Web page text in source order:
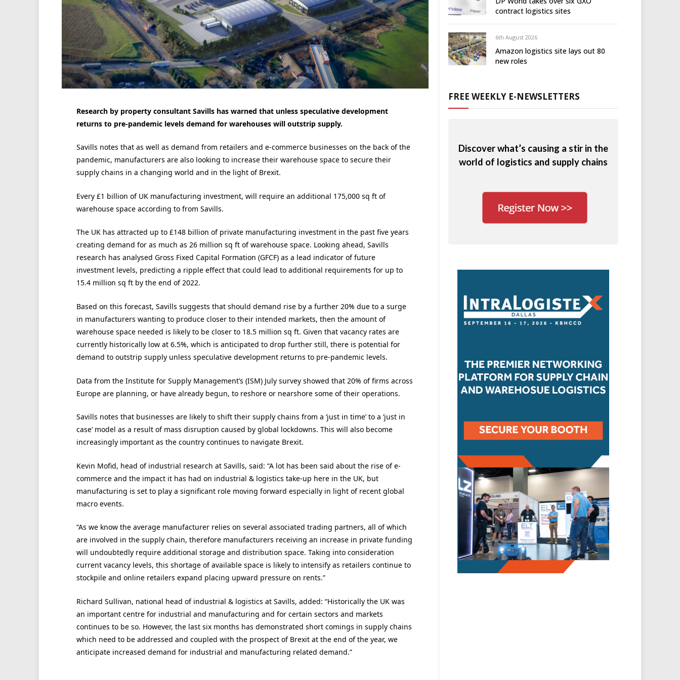
Research by property consultant Savills has warned that unless speculative development
returns to pre-pandemic levels demand for warehouses will outstrip supply.
Savills notes that as well as demand from retailers and e-commerce businesses on the back of the
pandemic, manufacturers are also looking to increase their warehouse space to secure their
supply chains in a changing world and in the light of Brexit.
Every £1 billion of UK manufacturing investment, will require an additional 175,000 sq ft of
warehouse space according to from Savills.
The UK has attracted up to £148 billion of private manufacturing investment in the past five years
creating demand for as much as 26 million sq ft of warehouse space. Looking ahead, Savills
research has analysed Gross Fixed Capital Formation (GFCF) as a lead indicator of future
investment levels, predicting a ripple effect that could lead to additional requirements for up to
15.4 million sq ft by the end of 2022.
Based on this forecast, Savills suggests that should demand rise by a further 20% due to a surge
in manufacturers wanting to produce closer to their intended markets, then the amount of
warehouse space needed is likely to be closer to 18.5 million sq ft. Given that vacancy rates are
currently historically low at 6.5%, which is anticipated to drop further still, there is potential for
demand to outstrip supply unless speculative development returns to pre-pandemic levels.
Data from the Institute for Supply Management’s (ISM) July survey showed that 20% of firms across
Europe are planning, or have already begun, to reshore or nearshore some of their operations.
Savills notes that businesses are likely to shift their supply chains from a ‘just in time’ to a ‘just in
case’ model as a result of mass disruption caused by global lockdowns. This will also become
increasingly important as the country continues to navigate Brexit.
Kevin Mofid, head of industrial research at Savills, said: “A lot has been said about the rise of e-
commerce and the impact it has had on industrial & logistics take-up here in the UK, but
manufacturing is set to play a significant role moving forward especially in light of recent global
macro events.
“As we know the average manufacturer relies on several associated trading partners, all of which
are involved in the supply chain, therefore manufacturers receiving an increase in private funding
will undoubtedly require additional storage and distribution space. Taking into consideration
current vacancy levels, this shortage of available space is likely to intensify as retailers continue to
stockpile and online retailers expand placing upward pressure on rents.”
Richard Sullivan, national head of industrial & logistics at Savills, added: “Historically the UK was
an important centre for industrial and manufacturing and for certain sectors and markets
continues to be so. However, the last six months has demonstrated short comings in supply chains
which need to be addressed and coupled with the prospect of Brexit at the end of the year, we
anticipate increased demand for industrial and manufacturing related demand.”
contract logistics sites
6th August 2026
Amazon logistics site lays out 80
new roles
FREE WEEKLY E-NEWSLETTERS
Discover what’s causing a stir in the
world of logistics and supply chains